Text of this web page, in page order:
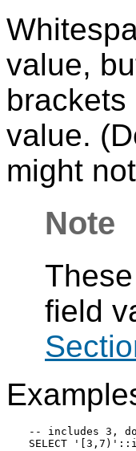
value,
value.
might
Note
field
-- includes 3,
SELECT